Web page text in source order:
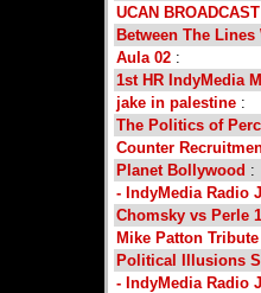
UCAN
Between The
Aula 02 :
1st HR IndyMedia
jake in palestine :
The Politics of
Counter
Planet Bollywood :
- IndyMedia Radio
Chomsky vs Perle
Mike Patton Tribute
Political Illusions
- IndyMedia Radio